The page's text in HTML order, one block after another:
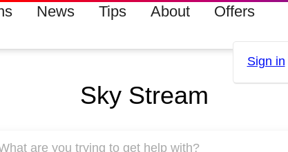
News Tips About Offers
Sign in
Sky Stream